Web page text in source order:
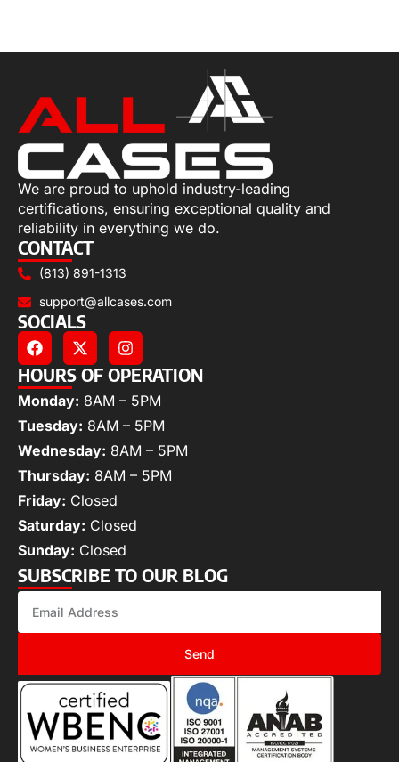
We are proud to uphold industry-leading
certifications, ensuring exceptional quality and
reliability in everything we do.
CONTACT
(813) 891-1313
support@allcases.com
SOCIALS
HOURS OF OPERATION
Monday: 8AM – 5PM
Tuesday: 8AM – 5PM
Wednesday: 8AM – 5PM
Thursday: 8AM – 5PM
Friday: Closed
Saturday: Closed
Sunday: Closed
SUBSCRIBE TO OUR BLOG
Send